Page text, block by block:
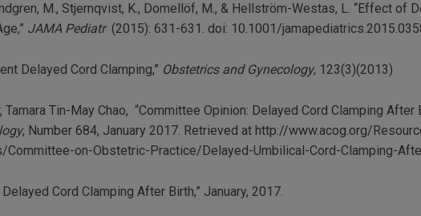
M., Stjernqvist, K., Domellöf, M., & Hellström-Westas, L. “Effect of
JAMA Pediatr (2015): 631-631. doi: 10.1001/
Delayed Cord Clamping,” Obstetrics and Gynecology, 123(3)(2013)
Tin-May Chao, “Committee Opinion: Delayed Cord Clamping After
, Number 684, January 2017. Retrieved at http://www.acog.org/
Committee-on-Obstetric-Practice/Delayed-Umbilical-Cord-Clamping-
Cord Clamping After Birth,” January, 2017.